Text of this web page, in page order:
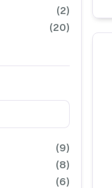
(2)
(20)
(9)
(8)
(6)